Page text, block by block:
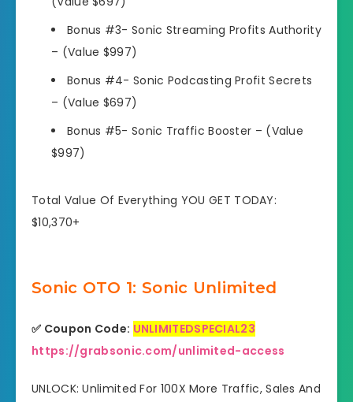
Bonus #3- Sonic Streaming Profits Authority
– (Value $997)
Bonus #4- Sonic Podcasting Profit Secrets
– (Value $697)
Bonus #5-Sonic Traffic Booster – (Value
$997)
Total Value Of Everything YOU GET TODAY:
$10,370+
Sonic OTO 1: Sonic Unlimited
✅ Coupon Code: UNLIMITEDSPECIAL23
https://grabsonic.com/unlimited-access
UNLOCK: Unlimited For 100X More Traffic, Sales And